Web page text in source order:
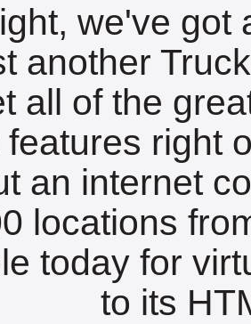
we've got
another
all of the
right
an internet
locations
today for
to its